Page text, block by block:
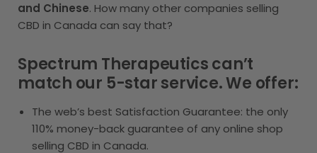
and Chinese. How many other companies selling
CBD in Canada can say that?
Spectrum Therapeutics can’t
match our 5-star service. We offer:
The web’s best Satisfaction Guarantee: the only
110% money-back guarantee of any online shop
selling CBD in Canada.